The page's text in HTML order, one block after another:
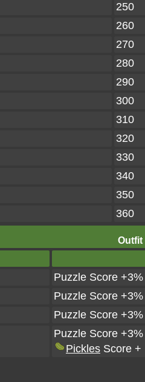
250
260
270
280
290
300
310
320
330
340
350
360
Outfit
Puzzle Score +3%
Puzzle Score +3%
Puzzle Score +3%
Puzzle Score +3%
Pickles Score +